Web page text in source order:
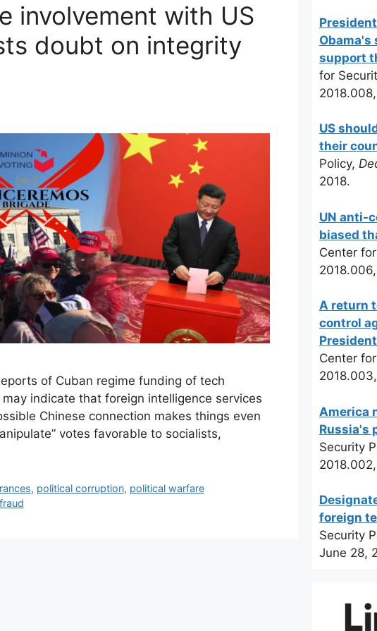
involvement with US
doubt on integrity
of Cuban regime funding of tech
indicate that foreign intelligence services
Chinese connection makes things even
votes favorable to socialists,
, political corruption, political warfare
Obama's
support
for
US
their
Policy,
2018.
UN anti-
biased
Center
A return
control
Center
America
Russia's
Security
foreign
Security
June 28,